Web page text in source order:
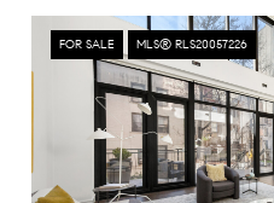
FOR SALE MLS® RLS20057226